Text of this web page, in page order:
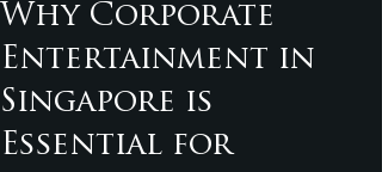
Why Corporate
Entertainment in
Singapore is
Essential for